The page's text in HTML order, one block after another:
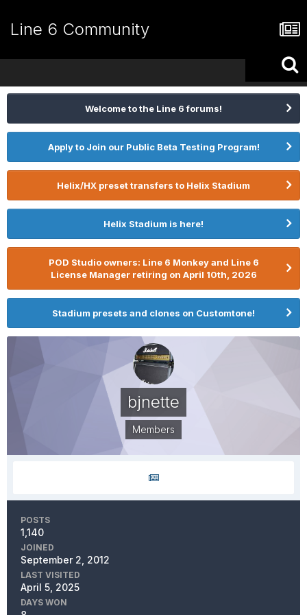
Line 6 Community
Welcome to the Line 6 forums!
Apply to Join our Public Beta Testing Program!
Helix/HX preset transfers to Helix Stadium
Helix Stadium is here!
POD Studio owners: Line 6 Monkey and Line 6
License Manager retiring on April 10th, 2026
Stadium presets and clones on Customtone!
bjnette
Members
POSTS
1,140
JOINED
September 2, 2012
LAST VISITED
April 5, 2025
DAYS WON